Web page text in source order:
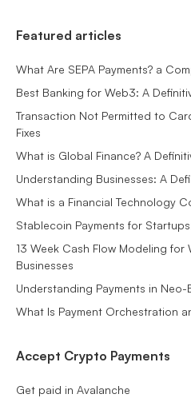
Featured articles
What Are SEPA Payments? a
Best Banking for Web3: A
Transaction Not Permitted to
Fixes
What is Global Finance? A
Understanding Businesses: A
What is a Financial Technology
Stablecoin Payments for
13 Week Cash Flow Modeling for
Businesses
Understanding Payments in Neo-
What Is Payment Orchestration
Accept Crypto Payments
Get paid in Avalanche